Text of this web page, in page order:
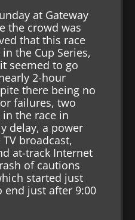
at Gateway
the crowd was
that this race
the Cup Series,
seemed to go
2-hour
there being no
failures, two
the race in
delay, a power
broadcast,
at-track Internet
of cautions
started just
end just after 9:00